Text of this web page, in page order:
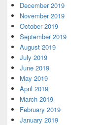
December 2019
November 2019
October 2019
September 2019
August 2019
July 2019
June 2019
May 2019
April 2019
March 2019
February 2019
January 2019